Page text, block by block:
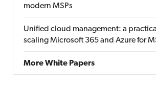
modern MSPs
Unified cloud management: a
scaling Microsoft 365 and Azure for
More White Papers